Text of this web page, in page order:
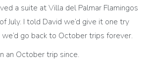
a suite at Villa del Palmar Flamingos
July. I told David we’d give it one try
go back to October trips forever.
an October trip since.